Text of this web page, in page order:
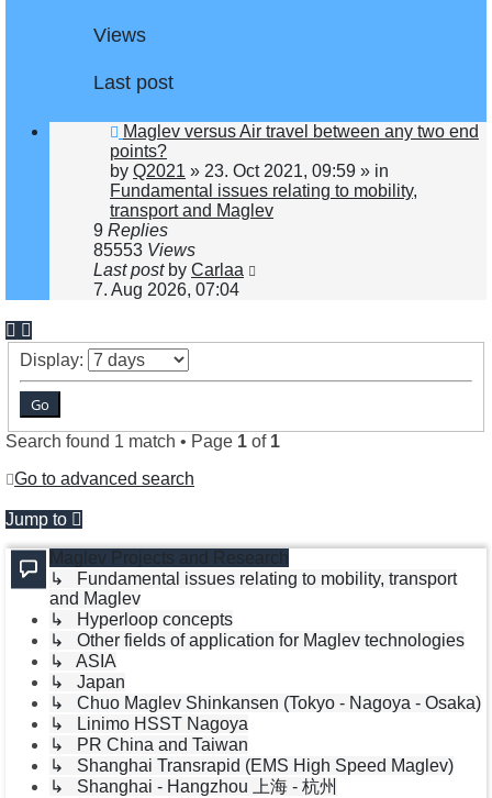
Views
Last post
New
post
Maglev versus Air travel between any two end
points?
by Q2021 » 23. Oct 2021, 09:59 » in
Fundamental issues relating to mobility,
transport and Maglev
9 Replies
85553 Views
Last post by Carlaa
7. Aug 2026, 07:04
Display:
Search found 1 match • Page 1 of 1
Go to advanced search
Jump to
Maglev Projects and Research
↳ Fundamental issues relating to mobility, transport
and Maglev
↳ Hyperloop concepts
↳ Other fields of application for Maglev technologies
↳ ASIA
↳ Japan
↳ Chuo Maglev Shinkansen (Tokyo - Nagoya - Osaka)
↳ Linimo HSST Nagoya
↳ PR China and Taiwan
↳ Shanghai Transrapid (EMS High Speed Maglev)
↳ Shanghai - Hangzhou 上海 - 杭州